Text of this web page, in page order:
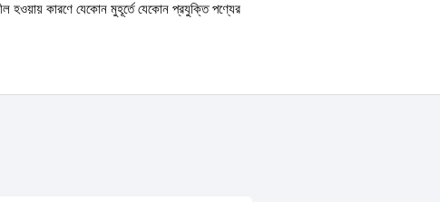
হওয়ায় কারণে যেকোন মুহূর্তে যেকোন প্রযুক্তি পণ্যের